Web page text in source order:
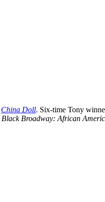
China Doll. Six-time Tony
Black Broadway: African